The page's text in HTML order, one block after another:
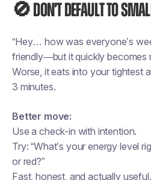
🚫 Don’t default to
“Hey… how was everyone’s
friendly—but it quickly becomes
Worse, it eats into your tightest
3 minutes.
Better move:
Use a check-in with intention.
Try: “What’s your energy level
or red?”
Fast, honest, and actually useful.